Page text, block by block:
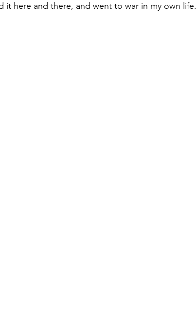
it here and there, and went to war in my own life.